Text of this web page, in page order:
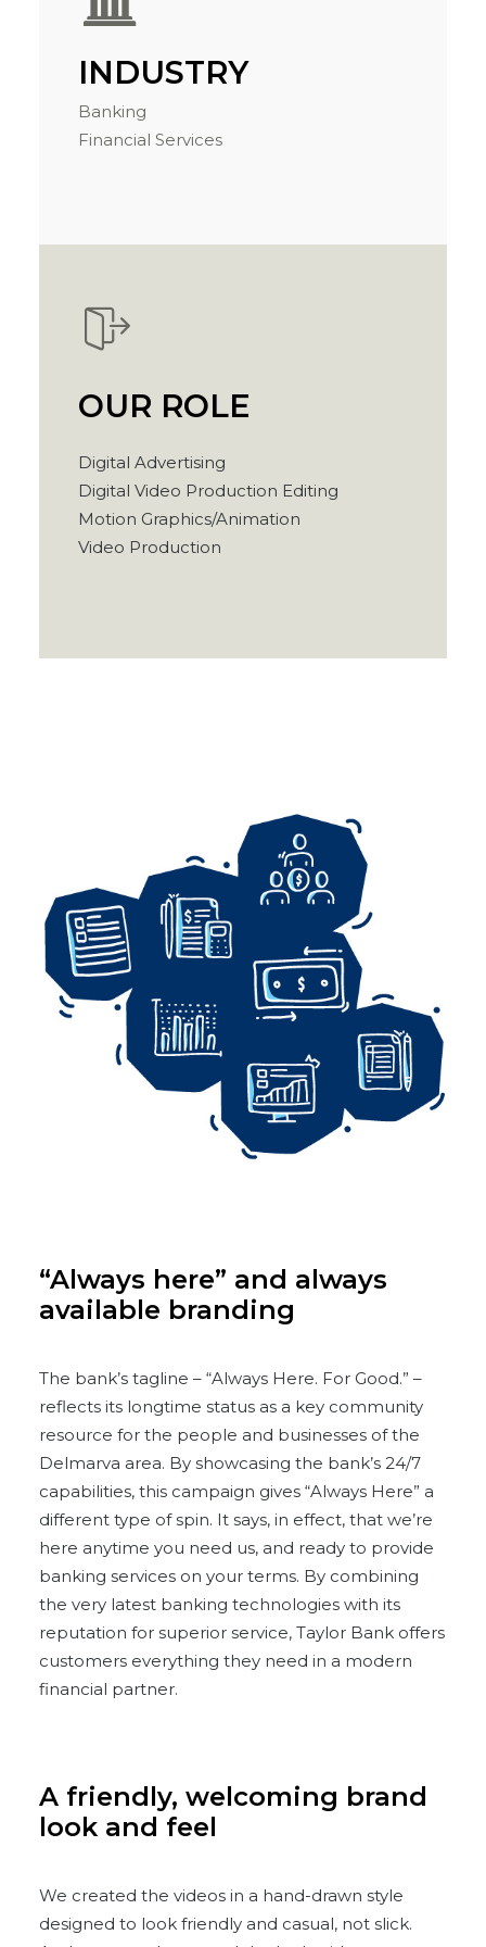
INDUSTRY
Banking
Financial Services
OUR ROLE
Digital Advertising
Digital Video Production Editing
Motion Graphics/Animation
Video Production
“Always here” and always
available branding
The bank’s tagline – “Always Here. For Good.” –
reflects its longtime status as a key community
resource for the people and businesses of the
Delmarva area. By showcasing the bank’s 24/7
capabilities, this campaign gives “Always Here” a
different type of spin. It says, in effect, that we’re
here anytime you need us, and ready to provide
banking services on your terms. By combining
the very latest banking technologies with its
reputation for superior service, Taylor Bank offers
customers everything they need in a modern
financial partner.
A friendly, welcoming brand
look and feel
We created the videos in a hand-drawn style
designed to look friendly and casual, not slick.